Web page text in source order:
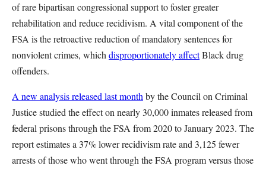
of rare bipartisan congressional support to foster greater
rehabilitation and reduce recidivism. A vital component of the
FSA is the retroactive reduction of mandatory sentences for
nonviolent crimes, which disproportionately affectBlack drug
offenders.
A new analysis released last month by the Council on Criminal
Justice studied the effect on nearly 30,000 inmates released from
federal prisons through the FSA from 2020 to January 2023. The
report estimates a 37% lower recidivism rate and 3,125 fewer
arrests of those who went through the FSA program versus those